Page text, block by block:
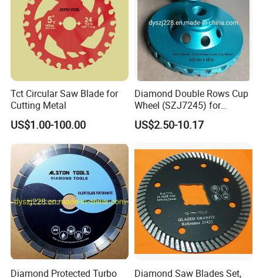
Tct Circular Saw Blade for
Cutting Metal
US$1.00-100.00
Diamond Double Rows Cup
Wheel (SZJ7245) for
Polishing Stones
US$2.50-10.17
Diamond Protected Turbo
Diamond Saw Blades Set,